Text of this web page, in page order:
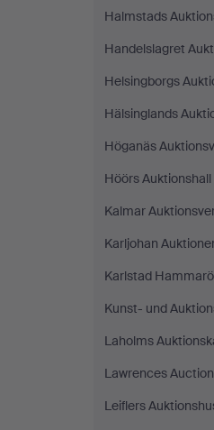
Halmstads
Handelslagret
Helsingborgs
Hälsinglands
Höganäs
Höörs Auktionshall
Kalmar
Karljohan
Karlstad
Kunst- und
Laholms
Lawrences
Leiflers